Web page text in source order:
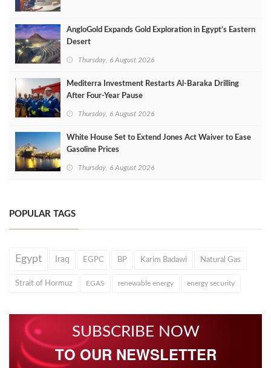
AngloGold Expands Gold Exploration in Egypt’s Eastern
Desert
Thursday, 6 August 2026
Mediterra Investment Restarts Al‑Baraka Drilling
After Four‑Year Pause
Thursday, 6 August 2026
White House Set to Extend Jones Act Waiver to Ease
Gasoline Prices
Thursday, 6 August 2026
POPULAR TAGS
Egypt Iraq EGPC BP Karim Badawi Natural Gas
Strait of Hormuz EGAS renewable energy energy security
SUBSCRIBE NOW
TO OUR NEWSLETTER